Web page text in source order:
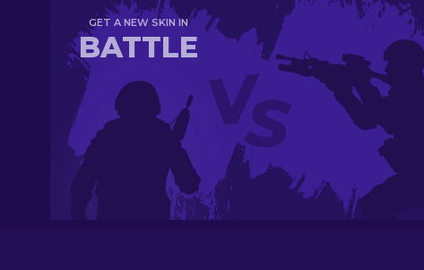
GET A NEW SKIN IN
BATTLE